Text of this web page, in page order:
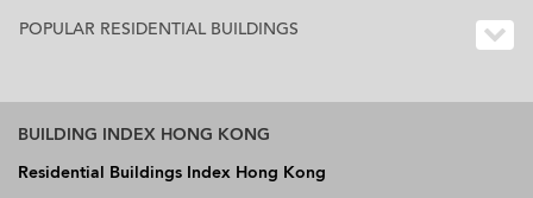
POPULAR RESIDENTIAL BUILDINGS
BUILDING INDEX HONG KONG
Residential Buildings Index Hong Kong